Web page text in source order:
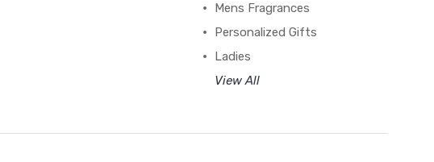
Mens Fragrances
Personalized Gifts
Ladies
View All